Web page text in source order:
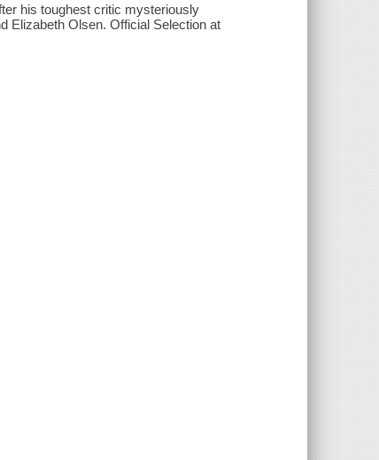
his toughest critic mysteriously
Elizabeth Olsen. Official Selection at